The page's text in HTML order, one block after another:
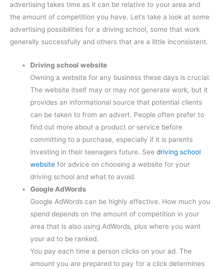
advertising takes time as it can be relative to your area and
the amount of competition you have. Let’s take a look at some
advertising possibilities for a driving school, some that work
generally successfully and others that are a little inconsistent.
Driving school website
Owning a website for any business these days is crucial.
The website itself may or may not generate work, but it
provides an informational source that potential clients
can be taken to from an advert. People often prefer to
find out more about a product or service before
committing to a purchase, especially if it is parents
investing in their teenagers future. Seedriving school
website for advice on choosing a website for your
driving school and what to avoid.
Google AdWords
Google AdWords can be highly effective. How much you
spend depends on the amount of competition in your
area that is also using AdWords, plus where you want
your ad to be ranked.
You pay each time a person clicks on your ad. The
amount you are prepared to pay for a click determines